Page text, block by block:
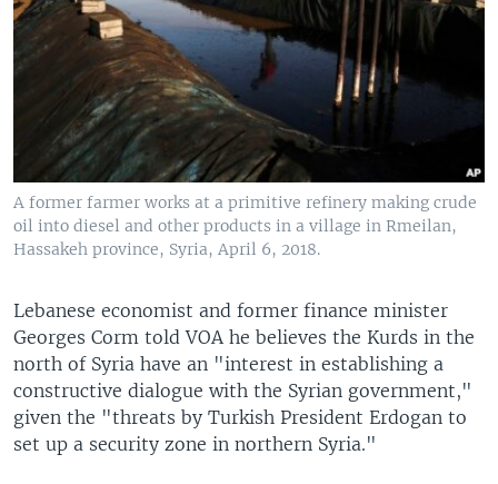
A former farmer works at a primitive refinery making crude
oil into diesel and other products in a village in Rmeilan,
Hassakeh province, Syria, April 6, 2018.
Lebanese economist and former finance minister
Georges Corm told VOA he believes the Kurds in the
north of Syria have an "interest in establishing a
constructive dialogue with the Syrian government,"
given the "threats by Turkish President Erdogan to
set up a security zone in northern Syria."